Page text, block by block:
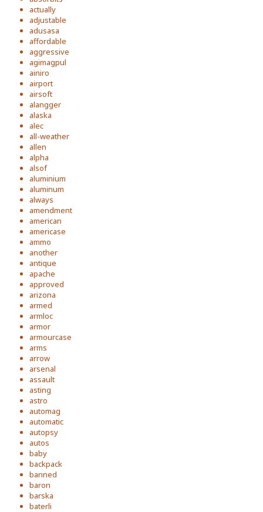
actually
adjustable
adusasa
affordable
aggressive
agimagpul
ainiro
airport
airsoft
alangger
alaska
alec
all-weather
allen
alpha
alsof
aluminium
aluminum
always
amendment
american
americase
ammo
another
antique
apache
approved
arizona
armed
armloc
armor
armourcase
arms
arrow
arsenal
assault
asting
astro
automag
automatic
autopsy
autos
baby
backpack
banned
baron
barska
baterli